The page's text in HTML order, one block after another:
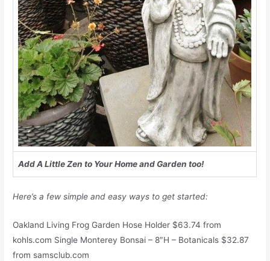
Add A Little Zen to Your Home and Garden too!
Here’s a few simple and easy ways to get started:
Oakland Living Frog Garden Hose Holder $63.74 from
kohls.com Single Monterey Bonsai – 8″H – Botanicals $32.87
from samsclub.com